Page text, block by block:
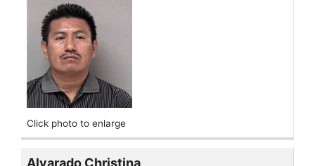
Click photo to enlarge
Alvarado Christina